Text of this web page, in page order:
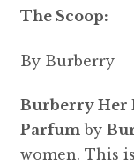
The Scoop:
By Burberry
Burberry Her
Parfumby
women. This